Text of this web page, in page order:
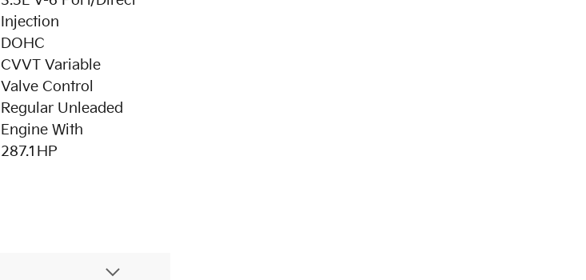
Injection
DOHC
CVVT Variable
Valve Control
Regular Unleaded
Engine With
287.1HP